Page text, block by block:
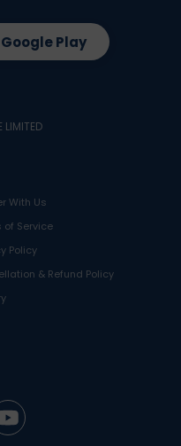
With Us
of Service
Policy
& Refund Policy
Google Play